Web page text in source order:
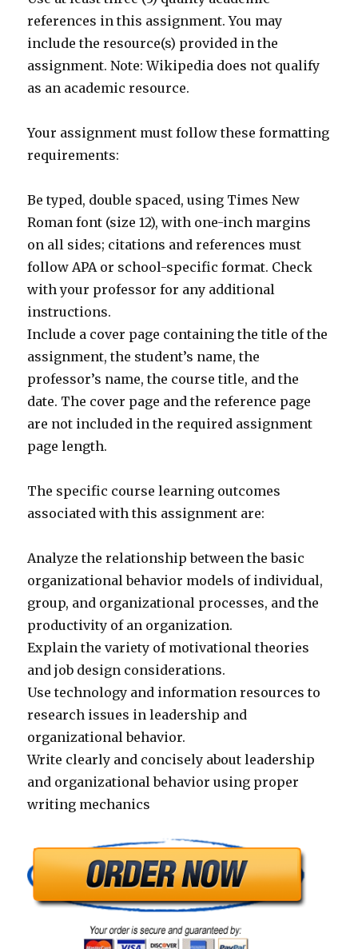
references in this assignment. You may
include the resource(s) provided in the
assignment. Note: Wikipedia does not qualify
as an academic resource.
Your assignment must follow these formatting
requirements:
Be typed, double spaced, using Times New
Roman font (size 12), with one-inch margins
on all sides; citations and references must
follow APA or school-specific format. Check
with your professor for any additional
instructions.
Include a cover page containing the title of the
assignment, the student’s name, the
professor’s name, the course title, and the
date. The cover page and the reference page
are not included in the required assignment
page length.
The specific course learning outcomes
associated with this assignment are:
Analyze the relationship between the basic
organizational behavior models of individual,
group, and organizational processes, and the
productivity of an organization.
Explain the variety of motivational theories
and job design considerations.
Use technology and information resources to
research issues in leadership and
organizational behavior.
Write clearly and concisely about leadership
and organizational behavior using proper
writing mechanics